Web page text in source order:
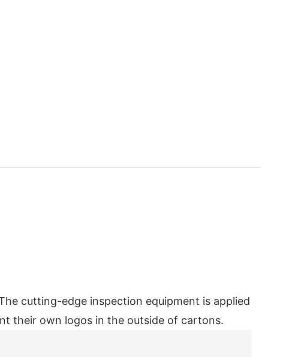
cutting-edge inspection equipment is applied
their own logos in the outside of cartons.